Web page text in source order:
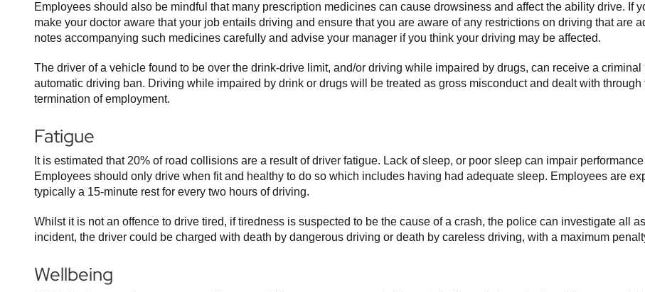
Employees should also be mindful that many prescription medicines can cause drowsiness and affect the ability drive. If
make your doctor aware that your job entails driving and ensure that you are aware of any restrictions on driving that are
notes accompanying such medicines carefully and advise your manager if you think your driving may be affected.
The driver of a vehicle found to be over the drink-drive limit, and/or driving while impaired by drugs, can receive a
automatic driving ban. Driving while impaired by drink or drugs will be treated as gross misconduct and dealt with
termination of employment.
Fatigue
It is estimated that 20% of road collisions are a result of driver fatigue. Lack of sleep, or poor sleep can impair
Employees should only drive when fit and healthy to do so which includes having had adequate sleep. Employees are
typically a 15-minute rest for every two hours of driving.
Whilst it is not an offence to drive tired, if tiredness is suspected to be the cause of a crash, the police can investigate all
incident, the driver could be charged with death by dangerous driving or death by careless driving, with a maximum
Wellbeing